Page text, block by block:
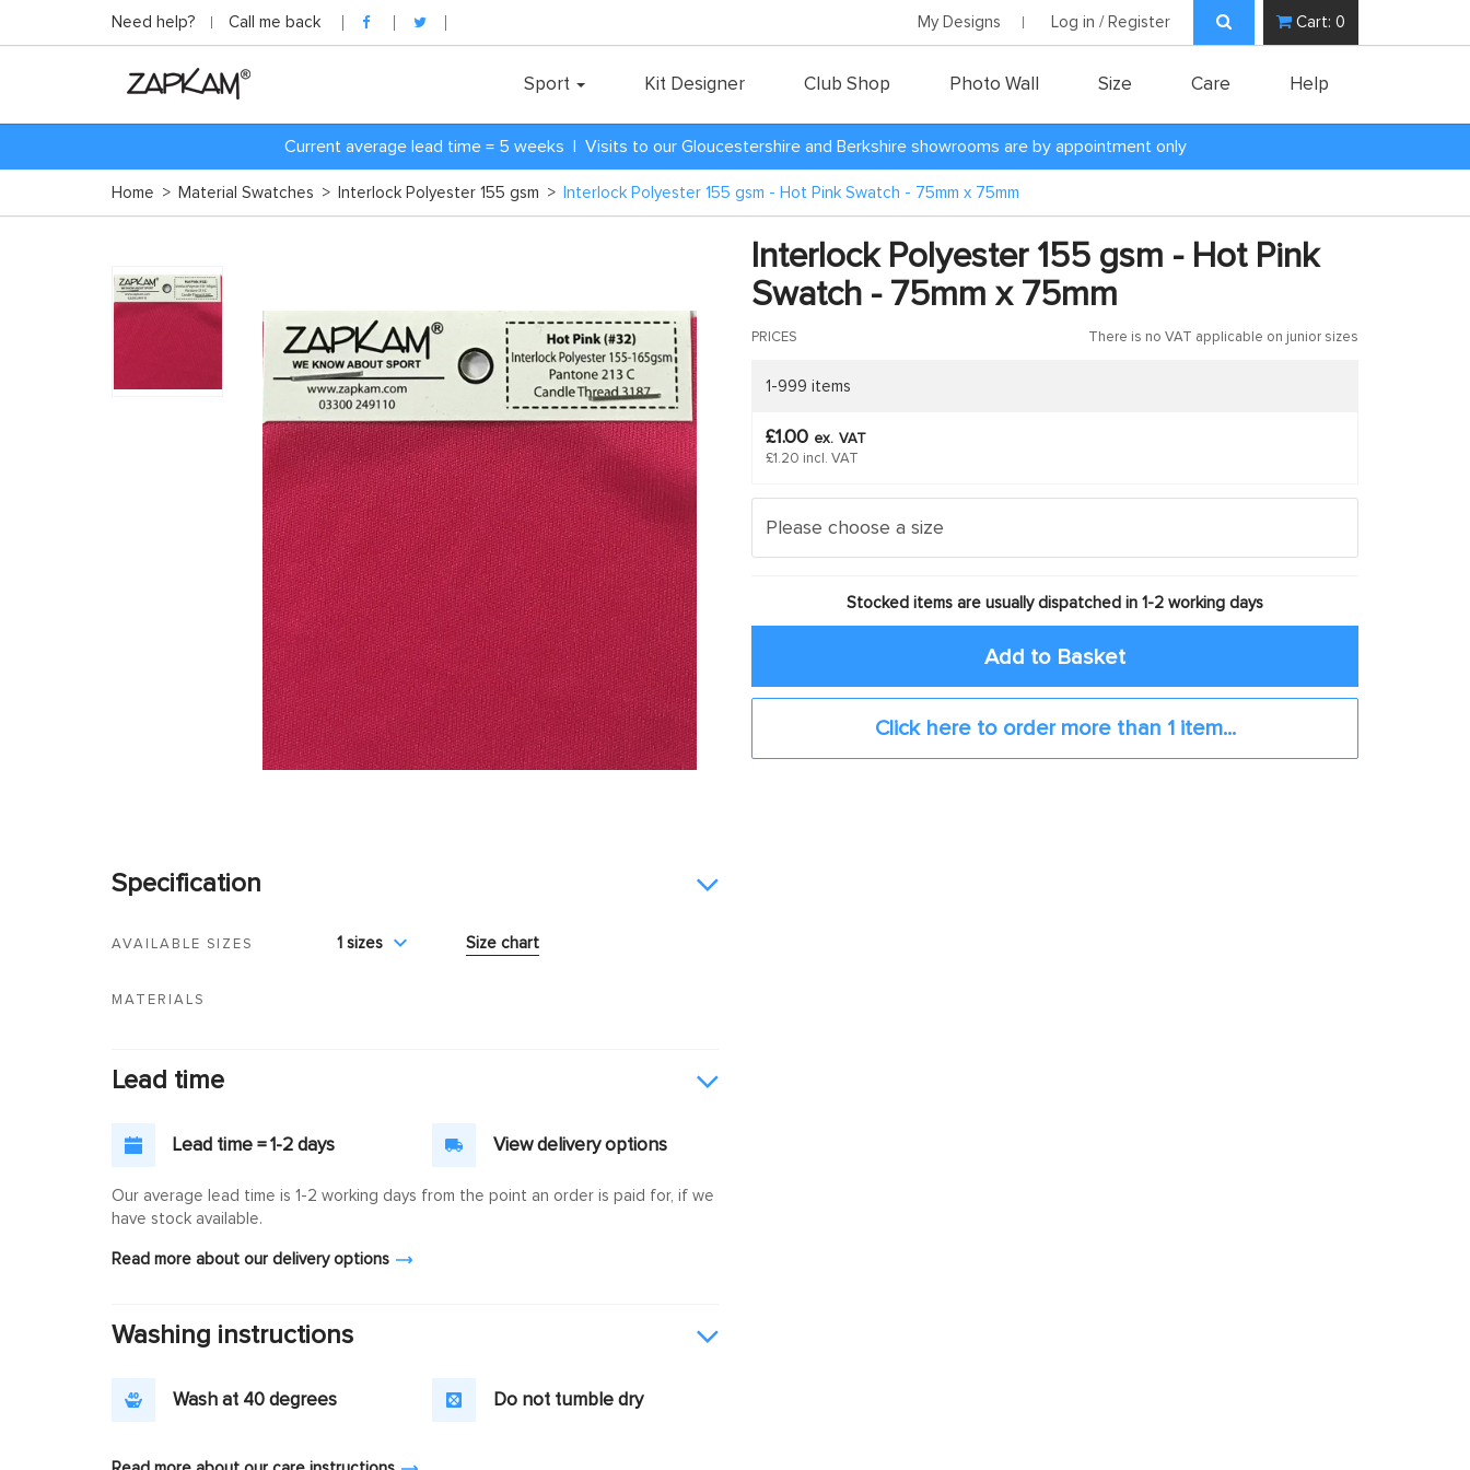
Need help? Call me back My Designs Log in / Register Cart: 0
Sport Kit Designer Club Shop Photo Wall Size Care Help
Current average lead time = 5 weeks | Visits to our Gloucestershire and Berkshire showrooms are by appointment only
Home > Material Swatches > Interlock Polyester 155 gsm > Interlock Polyester 155 gsm - Hot Pink Swatch - 75mm x 75mm
Specification
AVAILABLE SIZES 1 sizes Size chart
MATERIALS
Lead time
Lead time = 1-2 days View delivery options
Our average lead time is 1-2 working days from the point an order is paid for, if we
have stock available.
Read more about our delivery options
Washing instructions
Wash at 40 degrees Do not tumble dry
Interlock Polyester 155 gsm - Hot Pink
Swatch - 75mm x 75mm
PRICES There is no VAT applicable on junior sizes
1-999 items
£1.00 ex. VAT
£1.20 incl. VAT
Stocked items are usually dispatched in 1-2 working days
Add to Basket
Click here to order more than 1 item...